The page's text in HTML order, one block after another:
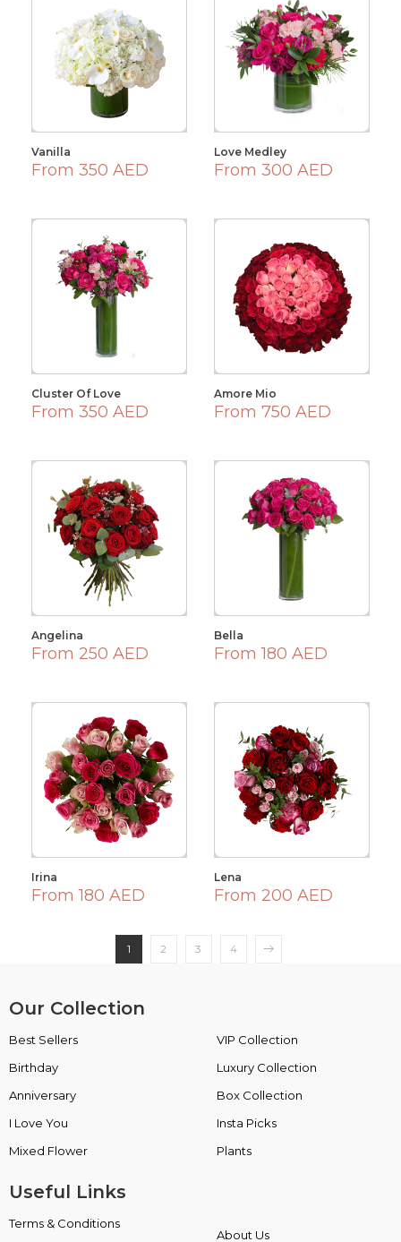
Vanilla
From 350 AED
Love Medley
From 300 AED
Cluster Of Love
From 350 AED
Amore Mio
From 750 AED
Angelina
From 250 AED
Bella
From 180 AED
Irina
From 180 AED
Lena
From 200 AED
1 2 3 4
Our Collection
Best Sellers
Birthday
Anniversary
I Love You
Mixed Flower
VIP Collection
Luxury Collection
Box Collection
Insta Picks
Plants
Useful Links
Terms & Conditions
About Us